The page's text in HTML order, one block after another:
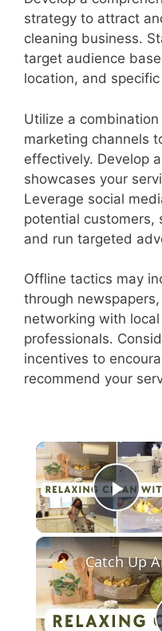
strategy to attract
cleaning business.
target audience
location, and
Utilize a
marketing channels
effectively. Develop
showcases your
Leverage social
potential customers,
and run targeted
Offline tactics may
through
networking with
professionals.
incentives to
recommend your